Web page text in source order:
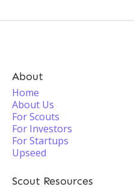
About
Home
About Us
For Scouts
For Investors
For Startups
Upseed
Scout Resources